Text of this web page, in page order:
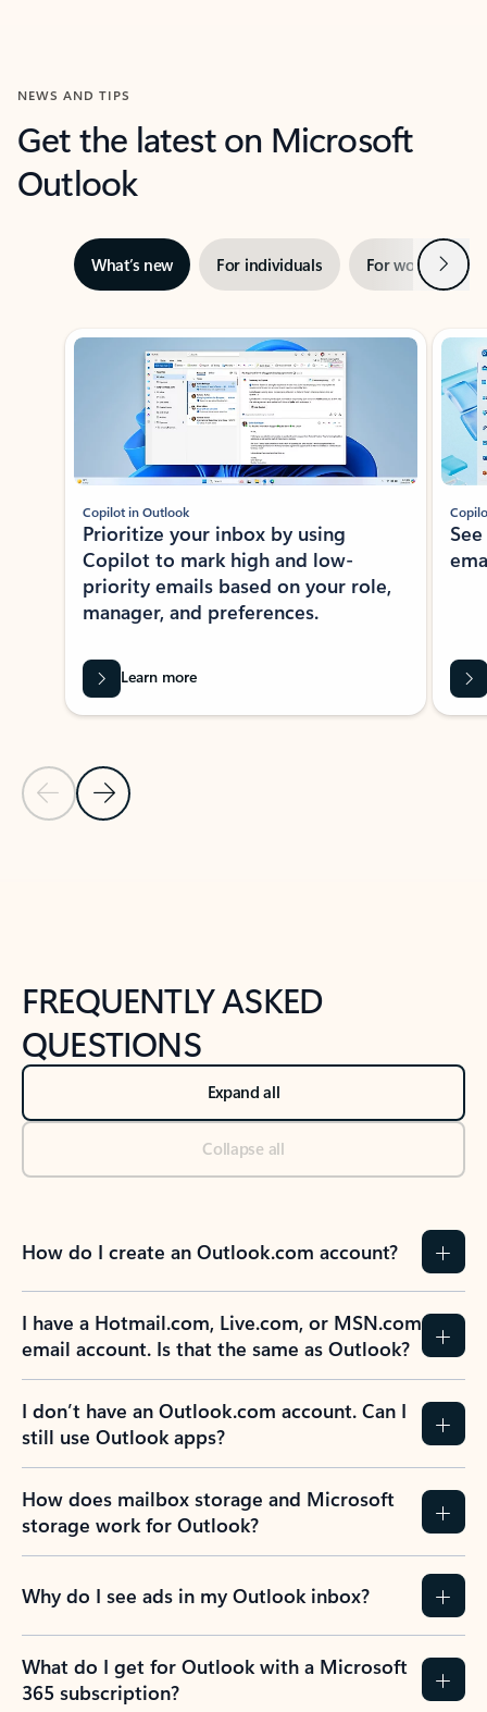
NEWS AND TIPS
Get the latest on Microsoft
Outlook
What’s new For individuals For work Next
Showing slide 1 of 3
Previous Slide
Next Slide
Copilot in Outlook
Prioritize your inbox by using
Copilot to mark high and low-
priority emails based on your role,
manager, and preferences.
Learn more
FREQUENTLY ASKED
QUESTIONS
Expand all
Collapse all
How do I create an Outlook.com account?
I have a Hotmail.com, Live.com, or MSN.com
email account. Is that the same as Outlook?
I don’t have an Outlook.com account. Can I
still use Outlook apps?
How does mailbox storage and Microsoft
storage work for Outlook?
Why do I see ads in my Outlook inbox?
What do I get for Outlook with a Microsoft
365 subscription?